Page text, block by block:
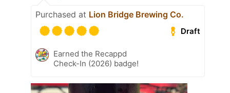
Purchased at Lion Bridge Brewing Co.
Draft
Earned the Recappd
Check-In (2026) badge!